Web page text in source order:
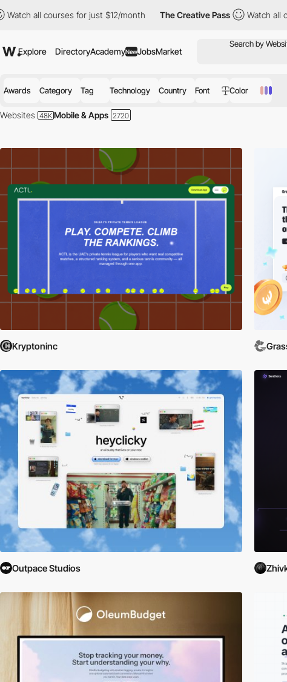
for just $12/month The Creative Pass Watch all courses for
Explore DirectoryAcademyNewJobsMarket
Awards Category Tag Technology Country Font Color
Websites Mobile & Apps
Welcome to the forefront of mobile innovation:
Our Awwwards-winning
world of mobile technology, designed to inspire and engage tech
From groundbreaking utility apps to game-changing entertainment
and functionality but also embody the cutting edge of mobile app
Design Excellence:Dive into sites that beautifully present mobile apps
interaction and visual appeal, making the discovery of new apps an
Interactive Experiences:Engage with dynamic previews and interactive
environments, allowing users to experience features before downloading.
Gain in-depth knowledge about each app
creative minds that brought them to life.
Whether you're looking to download the latest
Browse our showcase today and discover the websites that are defining
and downloading cutting-edge applications that can transform your digital
Kryptoninc
Outpace Studios